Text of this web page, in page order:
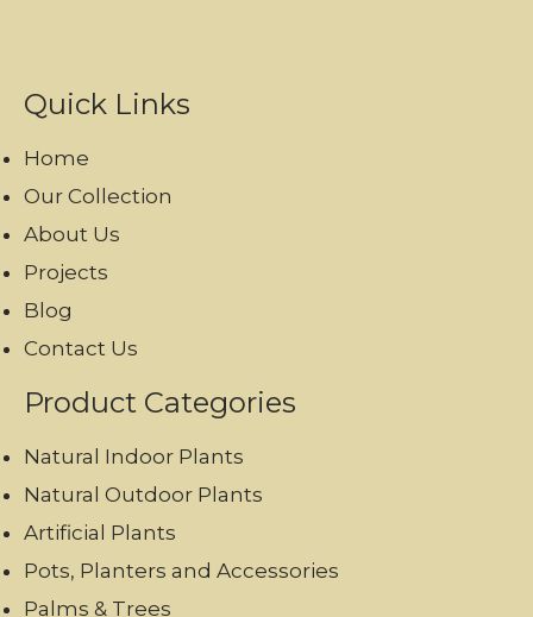
Quick Links
Home
Our Collection
About Us
Projects
Blog
Contact Us
Product Categories
Natural Indoor Plants
Natural Outdoor Plants
Artificial Plants
Pots, Planters and Accessories
Palms & Trees